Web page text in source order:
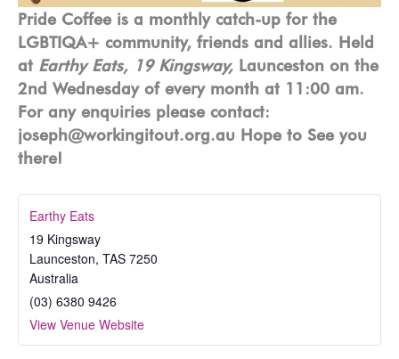
Pride Coffee is a monthly catch-up for the
LGBTIQA+ community, friends and allies. Held
at Earthy Eats, 19 Kingsway, Launceston on the
2nd Wednesday of every month at 11:00 am.
For any enquiries please contact:
joseph@workingitout.org.au Hope to See you
there!
Earthy Eats
19 Kingsway
Launceston, TAS 7250
Australia
(03) 6380 9426
View Venue Website